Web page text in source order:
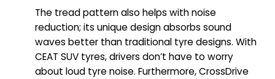
The tread pattern also helps with noise
reduction; its unique design absorbs sound
waves better than traditional tyre designs. With
CEAT SUV tyres, drivers don’t have to worry
about loud tyre noise. Furthermore, CrossDrive